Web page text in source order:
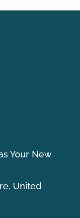
Your New
United